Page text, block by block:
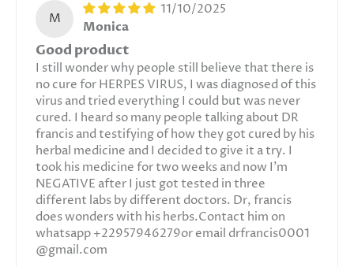
M
11/10/2025
Monica
Good product
I still wonder why people still believe that there is
no cure for HERPES VIRUS, I was diagnosed of this
virus and tried everything I could but was never
cured. I heard so many people talking about DR
francis and testifying of how they got cured by his
herbal medicine and I decided to give it a try. I
took his medicine for two weeks and now I'm
NEGATIVE after I just got tested in three
different labs by different doctors. Dr, francis
does wonders with his herbs.Contact him on
whatsapp +22957946279or email drfrancis0001
@gmail.com